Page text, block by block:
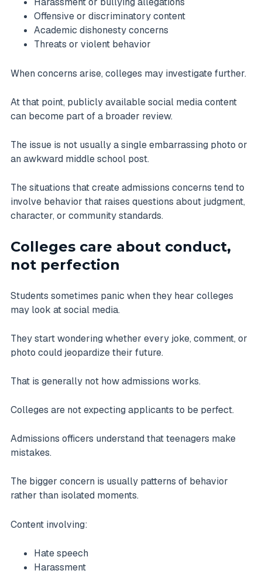
Offensive or discriminatory content
Academic dishonesty concerns
Threats or violent behavior
When concerns arise, colleges may investigate further.
At that point, publicly available social media content
can become part of a broader review.
The issue is not usually a single embarrassing photo or
an awkward middle school post.
The situations that create admissions concerns tend to
involve behavior that raises questions about judgment,
character, or community standards.
Colleges care about conduct,
not perfection
Students sometimes panic when they hear colleges
may look at social media.
They start wondering whether every joke, comment, or
photo could jeopardize their future.
That is generally not how admissions works.
Colleges are not expecting applicants to be perfect.
Admissions officers understand that teenagers make
mistakes.
The bigger concern is usually patterns of behavior
rather than isolated moments.
Content involving:
Hate speech
Harassment